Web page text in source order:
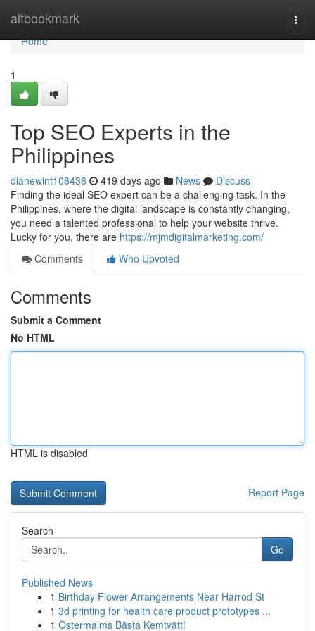
altbookmark
Home
Home
1
Top SEO Experts in the
Philippines
dianewint106436 419 days ago News
Discuss
Finding the ideal SEO expert can be a challenging task. In the
Philippines, where the digital landscape is constantly changing,
you need a talented professional to help your website thrive.
Lucky for you, there are https://mjmdigitalmarketing.com/
Comments
Who Upvoted
Comments
Submit a Comment
No HTML
HTML is disabled
Report Page
Search
Go
Published News
1 Birthday Flower Arrangements Near Harrod St
1 3d printing for health care product prototypes ...
1 Östermalms Bästa Kemtvätt!